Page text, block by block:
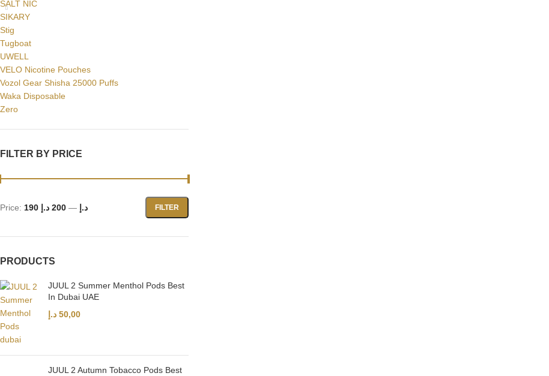
SALT NIC
SIKARY
Stig
Tugboat
UWELL
VELO Nicotine Pouches
Vozol Gear Shisha 25000 Puffs
Waka Disposable
Zero
FILTER BY PRICE
FILTER
Price: 190 د.إ — 200 د.إ
PRODUCTS
JUUL 2 Summer Menthol Pods Best
In Dubai UAE
50,00 د.إ
JUUL 2 Autumn Tobacco Pods Best